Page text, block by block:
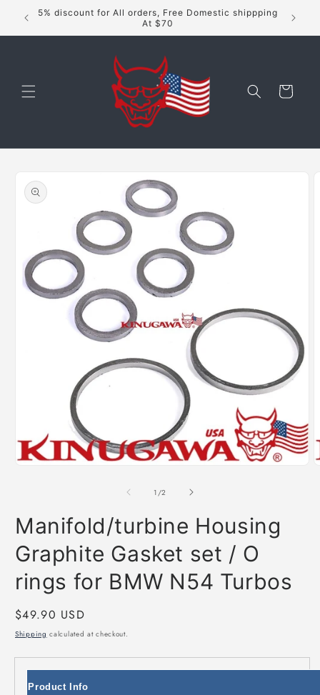
Skip to
content
5% discount for All orders, Free Domestic shippping
At $70
Cart
product
information
1 /of
2
Manifold/turbine Housing
Graphite Gasket set / O
rings for BMW N54 Turbos
Regular
price
$49.90 USD
Shipping calculated at checkout.
Product Info